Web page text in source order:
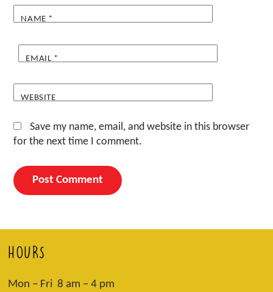
NAME *
EMAIL *
WEBSITE
Save my name, email, and website in this browser
for the next time I comment.
HOURS
Mon – Fri 8 am – 4 pm